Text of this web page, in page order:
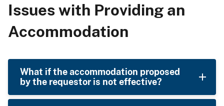
Issues with Providing an
Accommodation
What if the accommodation proposed
by the requestor is not effective?